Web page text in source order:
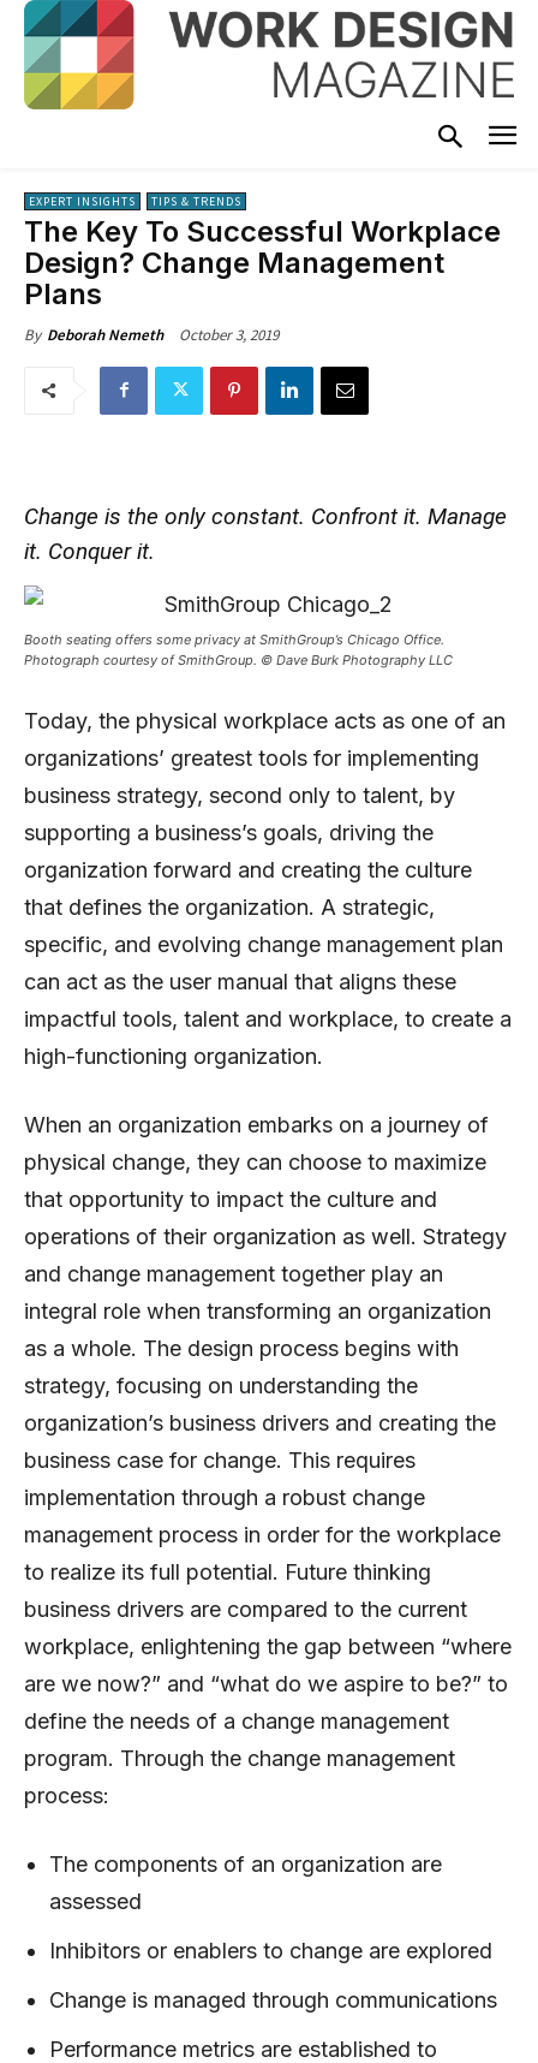
EXPERT INSIGHTS TIPS & TRENDS
The Key To Successful Workplace
Design? Change Management
Plans
By Deborah Nemeth October 3, 2019
Change is the only constant. Confront it. Manage
it. Conquer it.
Booth seating offers some privacy at SmithGroup’s Chicago Office.
Photograph courtesy of SmithGroup. © Dave Burk Photography LLC
Today, the physical workplace acts as one of an
organizations’ greatest tools for implementing
business strategy, second only to talent, by
supporting a business’s goals, driving the
organization forward and creating the culture
that defines the organization. A strategic,
specific, and evolving change management plan
can act as the user manual that aligns these
impactful tools, talent and workplace, to create a
high-functioning organization.
When an organization embarks on a journey of
physical change, they can choose to maximize
that opportunity to impact the culture and
operations of their organization as well. Strategy
and change management together play an
integral role when transforming an organization
as a whole. The design process begins with
strategy, focusing on understanding the
organization’s business drivers and creating the
business case for change. This requires
implementation through a robust change
management process in order for the workplace
to realize its full potential. Future thinking
business drivers are compared to the current
workplace, enlightening the gap between “where
are we now?” and “what do we aspire to be?” to
define the needs of a change management
program. Through the change management
process:
The components of an organization are
assessed
Inhibitors or enablers to change are explored
Change is managed through communications
Performance metrics are established to